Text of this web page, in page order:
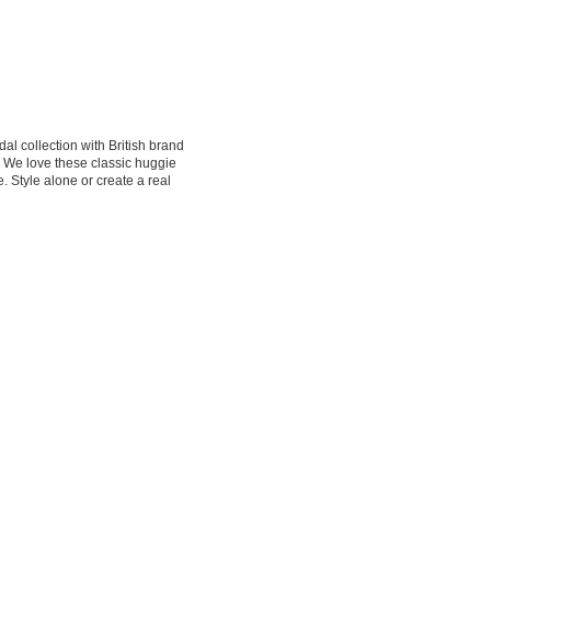
collection with British brand
love these classic huggie
Style alone or create a real